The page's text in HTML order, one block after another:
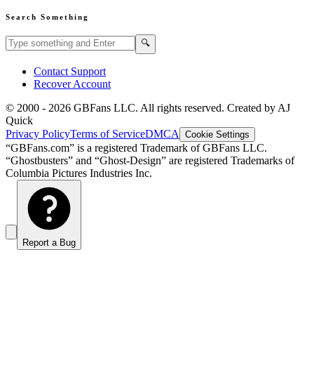
Search Something
Search GBFans.com content 🔍
Contact Support
Recover Account
© 2000 - 2026 GBFans LLC. All rights reserved. Created by AJ
Quick
Privacy PolicyTerms of ServiceDMCA Cookie Settings
“GBFans.com” is a registered Trademark of GBFans LLC.
“Ghostbusters” and “Ghost-Design” are registered Trademarks of
Columbia Pictures Industries Inc.
Report a Bug